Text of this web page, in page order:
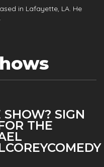
in Lafayette, LA. He
SIGN
THE